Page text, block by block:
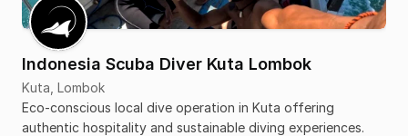
Indonesia Scuba Diver Kuta Lombok
Kuta, Lombok
Eco-conscious local dive operation in Kuta offering
authentic hospitality and sustainable diving experiences.